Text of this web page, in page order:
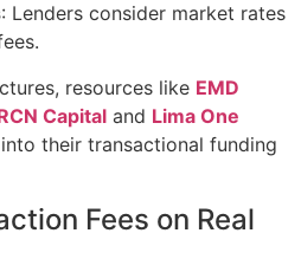
: Lenders consider market rates
resources like EMD
Capital and Lima One
their transactional funding
Fees on Real